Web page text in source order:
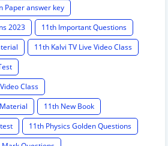
Paper answer key
2023
11th Important Questions
11th Kalvi TV Live Video Class
Class
11th New Book
11th Physics Golden Questions